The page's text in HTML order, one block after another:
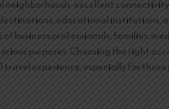
neighborhoods, excellent
educational institutions,
of business professionals, families,
purposes. Choosing the right
travel experience, especially for